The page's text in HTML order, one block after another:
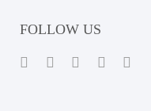
FOLLOW US